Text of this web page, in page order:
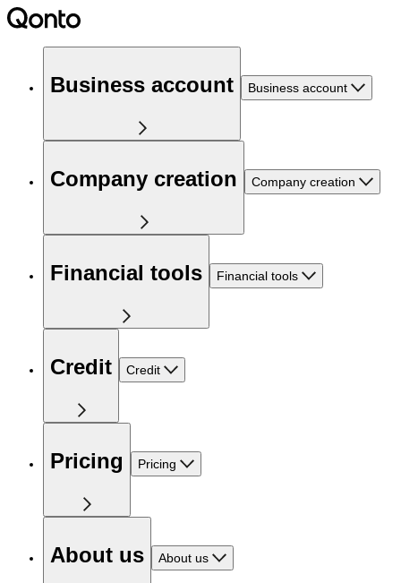
Business account Business account
Company creation Company creation
Financial tools Financial tools
Credit Credit
Pricing Pricing
About us About us